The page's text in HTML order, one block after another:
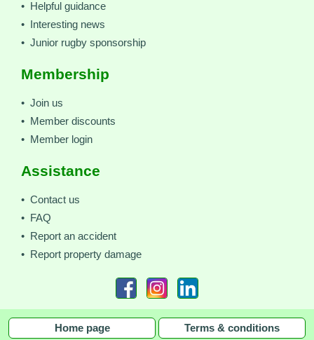
• Helpful guidance
• Interesting news
• Junior rugby sponsorship
Membership
• Join us
• Member discounts
• Member login
Assistance
• Contact us
• FAQ
• Report an accident
• Report property damage
Home page Terms & conditions